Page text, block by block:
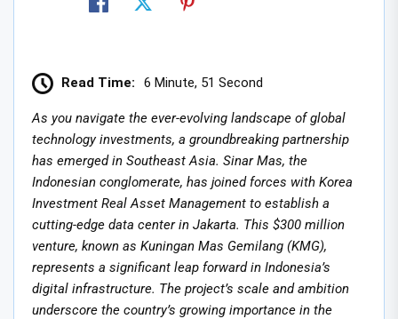
Read Time: 6 Minute, 51 Second
As you navigate the ever-evolving landscape of global
technology investments, a groundbreaking partnership
has emerged in Southeast Asia. Sinar Mas, the
Indonesian conglomerate, has joined forces with Korea
Investment Real Asset Management to establish a
cutting-edge data center in Jakarta. This $300 million
venture, known as Kuningan Mas Gemilang (KMG),
represents a significant leap forward in Indonesia’s
digital infrastructure. The project’s scale and ambition
underscore the country’s growing importance in the